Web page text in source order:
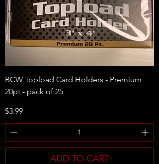
BCW Topload Card Holders - Premium
20pt - pack of 25
Price
$3.99
ADD TO CART